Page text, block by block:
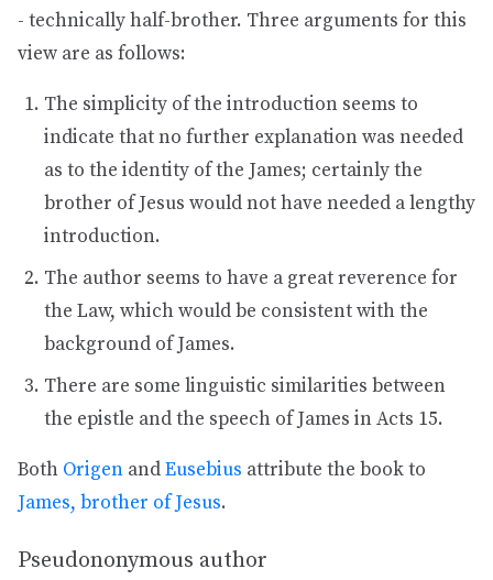
- technically half-brother. Three arguments for this
view are as follows:
The simplicity of the introduction seems to
indicate that no further explanation was needed
as to the identity of the James; certainly the
brother of Jesus would not have needed a lengthy
introduction.
The author seems to have a great reverence for
the Law, which would be consistent with the
background of James.
There are some linguistic similarities between
the epistle and the speech of James in Acts 15.
Both Origen andEusebius attribute the book to
James, brother of Jesus.
Pseudononymous author